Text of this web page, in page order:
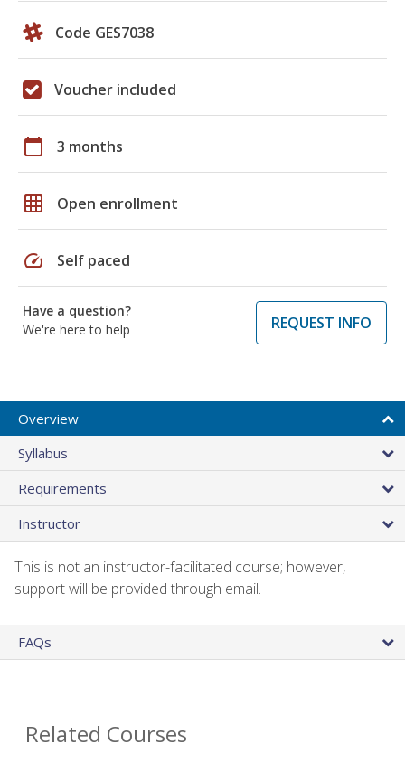
Code GES7038
Voucher included
calendar_today 3 months
grid_on Open enrollment
speed Self paced
Have a question?
We're here to help
REQUEST INFO
Overview
Syllabus
Requirements
Instructor
This is not an instructor-facilitated course; however,
support will be provided through email.
FAQs
Related Courses